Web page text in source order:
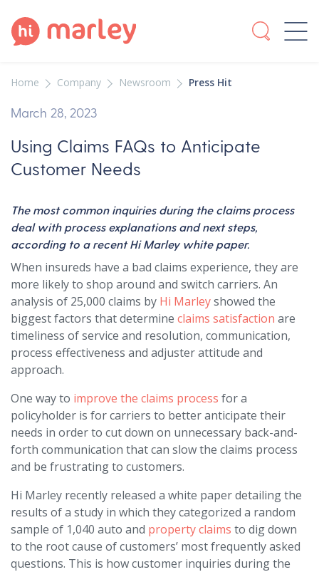
Home Company Newsroom Press Hit
March 28, 2023
Using Claims FAQs to Anticipate
Customer Needs
The most common inquiries during the claims process
deal with process explanations and next steps,
according to a recent Hi Marley white paper.
When insureds have a bad claims experience, they are
more likely to shop around and switch carriers. An
analysis of 25,000 claims by Hi Marleyshowed the
biggest factors that determine claims satisfaction are
timeliness of service and resolution, communication,
process effectiveness and adjuster attitude and
approach.
One way to improve the claims process for a
policyholder is for carriers to better anticipate their
needs in order to cut down on unnecessary back-and-
forth communication that can slow the claims process
and be frustrating to customers.
Hi Marley recently released a white paper detailing the
results of a study in which they categorized a random
sample of 1,040 auto and property claims to dig down
to the root cause of customers’ most frequently asked
questions. This is how customer inquiries during the